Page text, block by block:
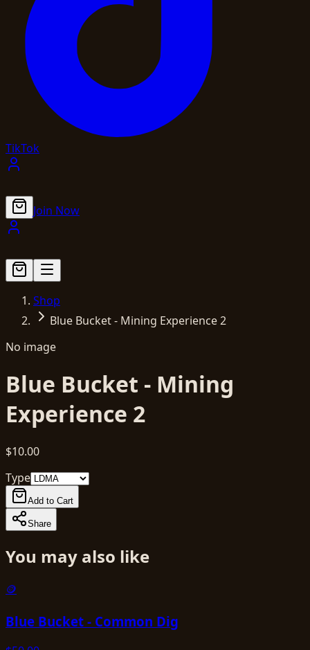
TikTok
Join Now
Shop
Blue Bucket - Mining Experience 2
No image
Blue Bucket - Mining
Experience 2
$10.00
Type
Add to Cart
Share
You may also like
🪙
Blue Bucket - Common Dig